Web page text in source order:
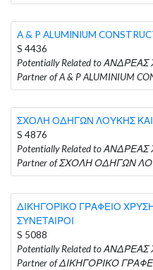
A & P ALUMINIUM
S 4436
Potentially Related to
Partner of A & P ALUMINIUM
ΣΧΟΛΗ ΟΔΗΓΩΝ ΛΟΥΚΗΣ
S 4876
Potentially Related to
Partner of ΣΧΟΛΗ ΟΔΗΓΩΝ
ΔΙΚΗΓΟΡΙΚΟ ΓΡΑΦΕΙΟ
ΣΥΝΕΤΑΙΡΟΙ
S 5088
Potentially Related to
Partner of ΔΙΚΗΓΟΡΙΚΟ